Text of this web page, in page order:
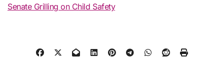
Senate Grilling on Child Safety